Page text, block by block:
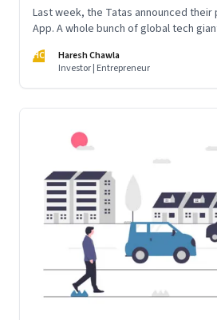
Last week, the Tatas announced their
App. A whole bunch of global tech
preparing to jump into the fray in India.
dominance of a trillion dollar digital
HC
Haresh Chawla
Investor | Entrepreneur